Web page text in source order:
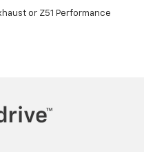
or Z51 Performance